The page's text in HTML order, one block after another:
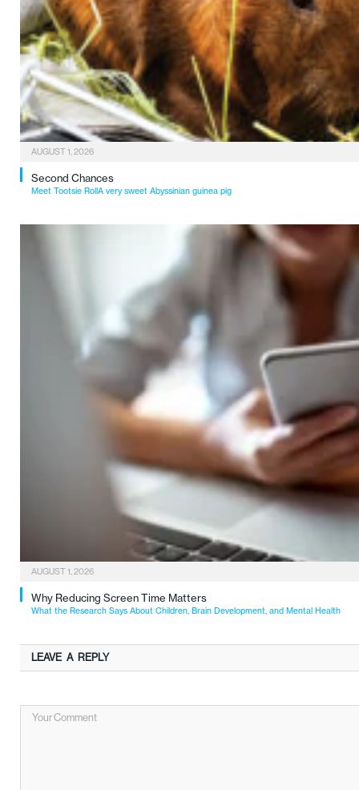
AUGUST 1, 2026
Second Chances
Meet Tootsie RollA very sweet Abyssinian guinea pig
AUGUST 1, 2026
Why Reducing Screen Time Matters
What the Research Says About Children, Brain Development, and Mental Health
LEAVE A REPLY